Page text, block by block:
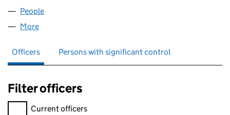
People
More
Officers Persons with significant control
Filter officers
Filter officers, selecting an input will reload the page.
Current officers